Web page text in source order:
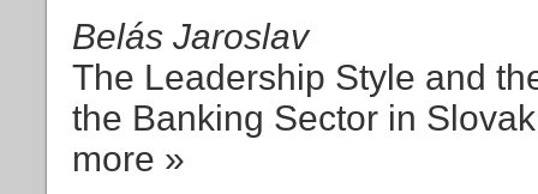
Belás Jaroslav
The Leadership Style and
the Banking Sector in
more »